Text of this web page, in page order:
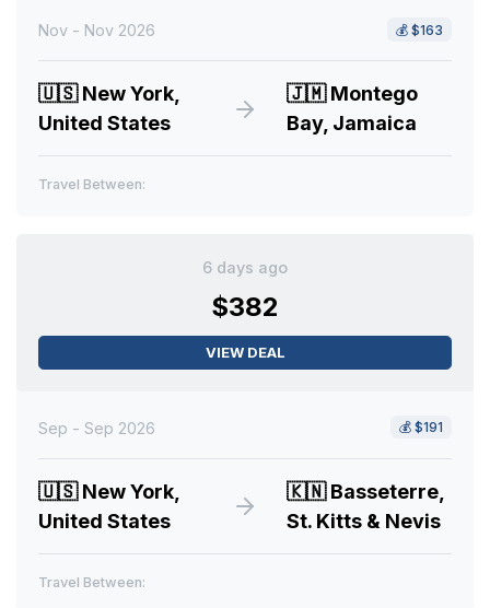
Nov - Nov 2026 💰 $163
🇺🇸New York,
United States
🇯🇲Montego
Bay, Jamaica
Travel Between:
6 days ago
$382
VIEW DEAL
Sep - Sep 2026 💰 $191
🇺🇸New York,
United States
🇰🇳Basseterre,
St. Kitts & Nevis
Travel Between: